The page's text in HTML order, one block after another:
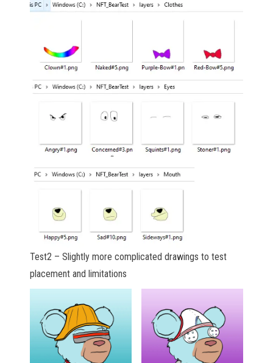
Test2 – Slightly more complicated drawings to test
placement and limitations